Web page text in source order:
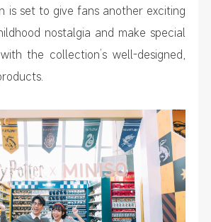
is set to give fans another exciting
nostalgia and make special
the collection’s well-designed,